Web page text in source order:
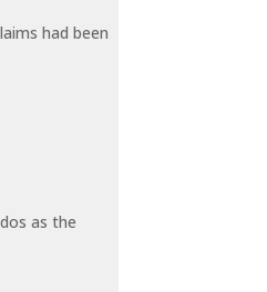
had been
as the